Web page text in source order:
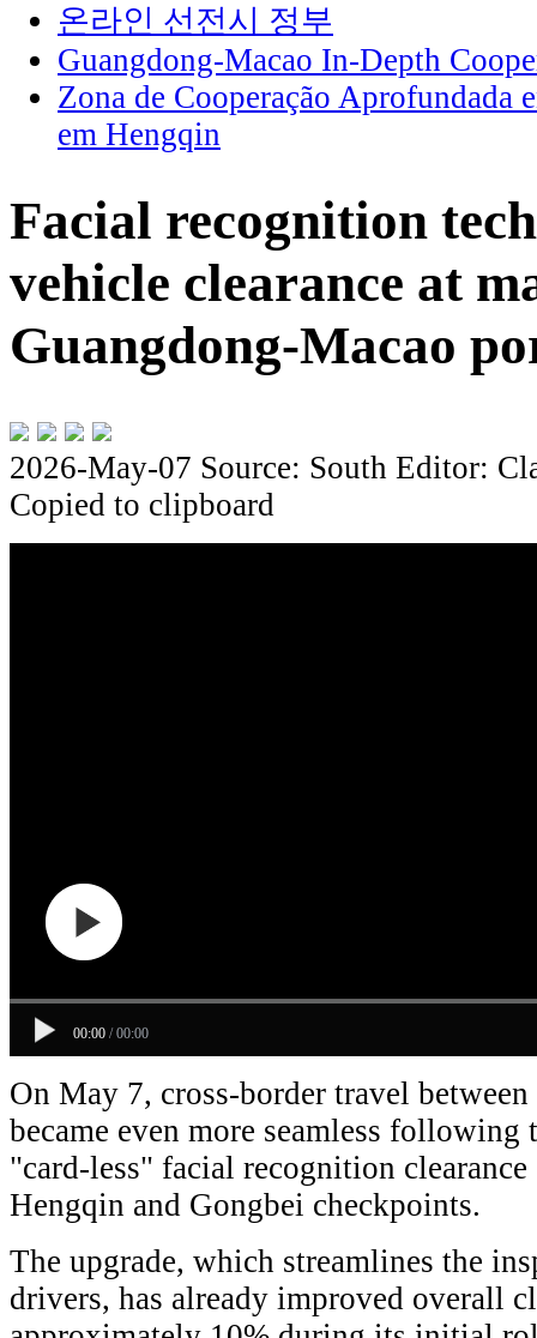
온라인 선전시 정부
Guangdong-Macao In-Depth
Zona de Cooperação Aprofundada
em Hengqin
Facial recognition
vehicle clearance at
Guangdong-Macao
2026-May-07 Source: South Editor:
Copied to clipboard
00:00 / 00:00
On May 7, cross-border travel
became even more seamless
"card-less" facial recognition
Hengqin and Gongbei checkpoints.
The upgrade, which streamlines the
drivers, has already improved overall